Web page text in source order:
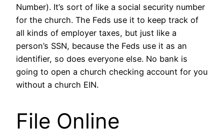
Number). It’s sort of like a social security number
for the church. The Feds use it to keep track of
all kinds of employer taxes, but just like a
person’s SSN, because the Feds use it as an
identifier, so does everyone else. No bank is
going to open a church checking account for you
without a church EIN.
File Online